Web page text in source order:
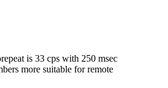
is 33 cps with 250 msec
more suitable for remote